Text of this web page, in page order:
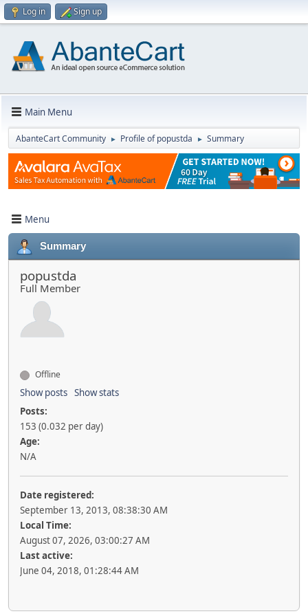
Log in Sign up
Main Menu
AbanteCart Community ► Profile of popustda ► Summary
Menu
Summary
popustda
Full Member
Offline
Show posts Show stats
Posts:
153 (0.032 per day)
Age:
N/A
Date registered:
September 13, 2013, 08:38:30 AM
Local Time:
August 07, 2026, 03:00:27 AM
Last active:
June 04, 2018, 01:28:44 AM